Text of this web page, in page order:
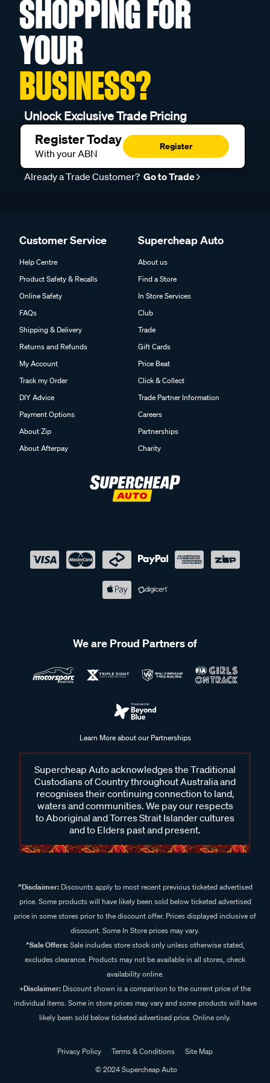
SHOPPING FOR
YOUR
BUSINESS?
Unlock Exclusive Trade Pricing
Register Today
With your ABN
Register
Already a Trade Customer? Go to Trade
Customer Service
Help Centre
Product Safety & Recalls
Online Safety
FAQs
Shipping & Delivery
Returns and Refunds
My Account
Track my Order
DIY Advice
Payment Options
About Zip
About Afterpay
Supercheap Auto
About us
Find a Store
In Store Services
Club
Trade
Gift Cards
Price Beat
Click & Collect
Trade Partner Information
Careers
Partnerships
Charity
We are Proud Partners of
Learn More about our Partnerships
Supercheap Auto acknowledges the Traditional
Custodians of Country throughout Australia and
recognises their continuing connection to land,
waters and communities. We pay our respects
to Aboriginal and Torres Strait Islander cultures
and to Elders past and present.
^Disclaimer:Discounts apply to most recent previous ticketed advertised
price. Some products will have likely been sold below ticketed advertised
price in some stores prior to the discount offer. Prices displayed inclusive of
discount. Some In Store prices may vary.
^Sale Offers:Sale includes store stock only unless otherwise stated,
excludes clearance. Products may not be available in all stores, check
availability online.
+Disclaimer: Discount shown is a comparison to the current price of the
individual items. Some in store prices may vary and some products will have
likely been sold below ticketed advertised price. Online only.
Privacy Policy Terms & Conditions
Site Map
© 2024 Supercheap Auto